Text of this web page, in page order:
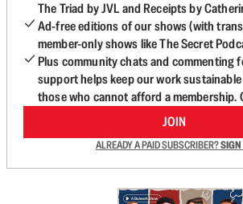
The Triad by JVL and Receipts by
Ad-free editions of our shows (with
member-only shows like The Secret
Plus community chats and commenting
support helps keep our work
those who cannot afford a membership.
JOIN
ALREADY A PAID SUBSCRIBER?SIGN